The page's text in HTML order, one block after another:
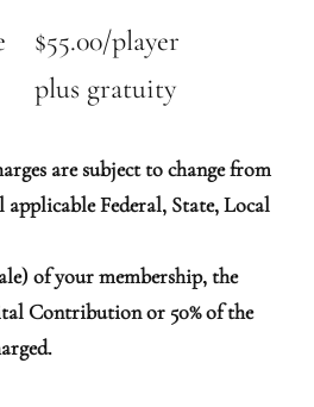
$55.00/player
plus gratuity
are subject to change from
Federal, State, Local
of your membership, the
Contribution or 50% of the